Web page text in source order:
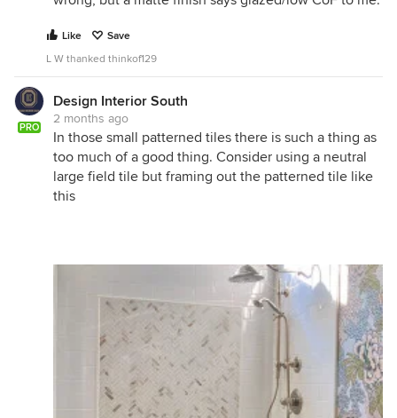
Like
Save
L W thanked thinkof129
PRO
Design Interior South
2 months ago
In those small patterned tiles there is such a thing as
too much of a good thing. Consider using a neutral
large field tile but framing out the patterned tile like
this